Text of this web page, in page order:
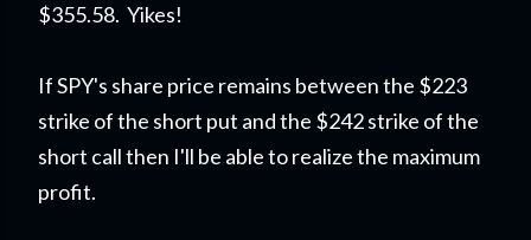
$355.58. Yikes!
If SPY's share price remains between the $223
strike of the short put and the $242 strike of the
short call then I'll be able to realize the maximum
profit.